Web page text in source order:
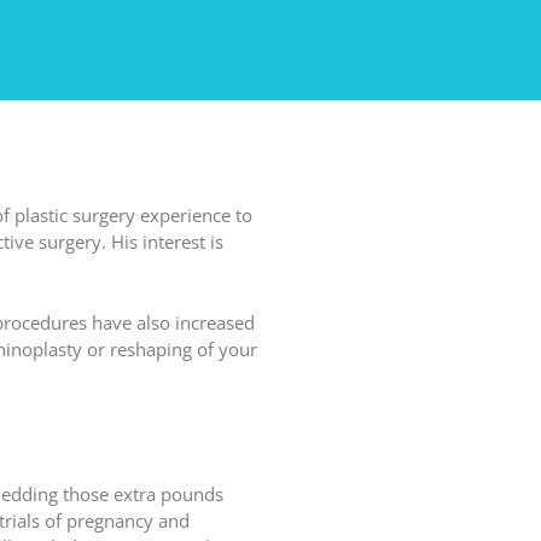
plastic surgery experience to
surgery. His interest is
have also increased
or reshaping of your
those extra pounds
of pregnancy and